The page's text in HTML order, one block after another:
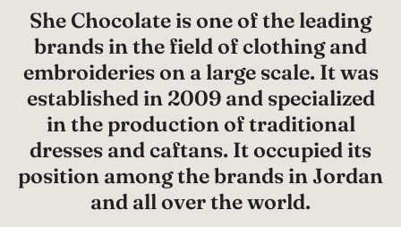
She Chocolate is one of the leading
brands in the field of clothing and
embroideries on a large scale. It was
established in 2009 and specialized
in the production of traditional
dresses and caftans. It occupied its
position among the brands in Jordan
and all over the world.